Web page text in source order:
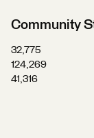
Community
32,775
124,269
41,316